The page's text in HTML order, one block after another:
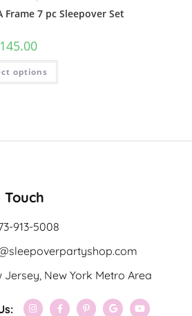
7 pc Sleepover Set
145.00
options
913-5008
Jersey, New York Metro Area